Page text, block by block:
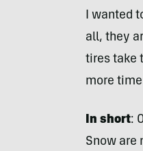
I wanted
all, they
tires take
more
In short:
Snow are